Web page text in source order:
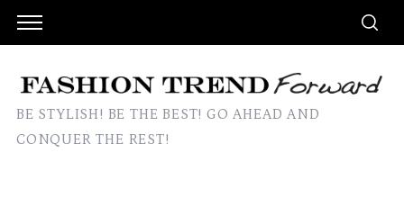
BE STYLISH! BE THE BEST! GO AHEAD AND
CONQUER THE REST!